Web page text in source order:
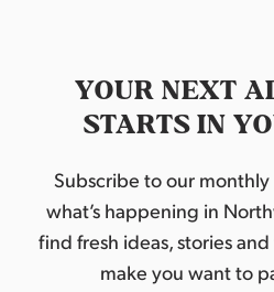
YOUR NEXT
STARTS IN
Subscribe to our
what’s happening in
find fresh ideas, stories
make you want to